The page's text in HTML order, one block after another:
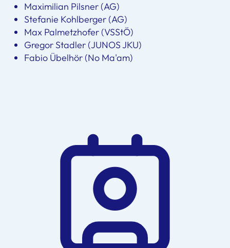
Maximilian Pilsner (AG)
Stefanie Kohlberger (AG)
Max Palmetzhofer (VSStÖ)
Gregor Stadler (JUNOS JKU)
Fabio Übelhör (No Ma'am)